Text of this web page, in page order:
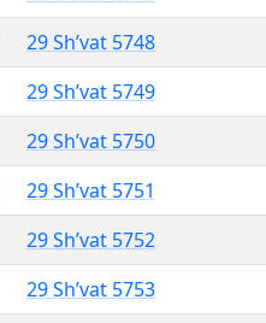
29 Sh’vat 5748
29 Sh’vat 5749
29 Sh’vat 5750
29 Sh’vat 5751
29 Sh’vat 5752
29 Sh’vat 5753